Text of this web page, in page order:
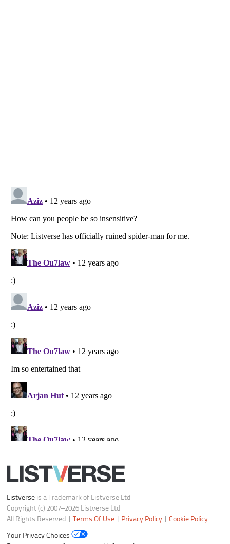
Listverseis a Trademark of Listverse Ltd
Copyright (c) 2007–2026 Listverse Ltd
All Rights Reserved |Terms Of Use|
Your Privacy Choices
Notice at Collection